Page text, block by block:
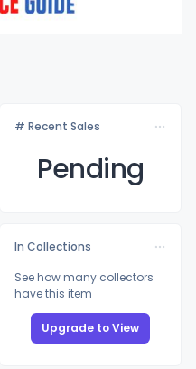
# Recent Sales
Pending
In Collections
See how many collectors
have this item
Upgrade to View